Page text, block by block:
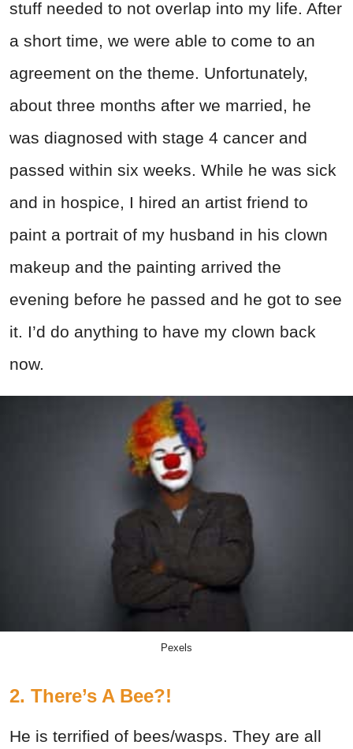
stuff needed to not overlap into my life. After
a short time, we were able to come to an
agreement on the theme. Unfortunately,
about three months after we married, he
was diagnosed with stage 4 cancer and
passed within six weeks. While he was sick
and in hospice, I hired an artist friend to
paint a portrait of my husband in his clown
makeup and the painting arrived the
evening before he passed and he got to see
it. I’d do anything to have my clown back
now.
Pexels
2. There’s A Bee?!
He is terrified of bees/wasps. They are all